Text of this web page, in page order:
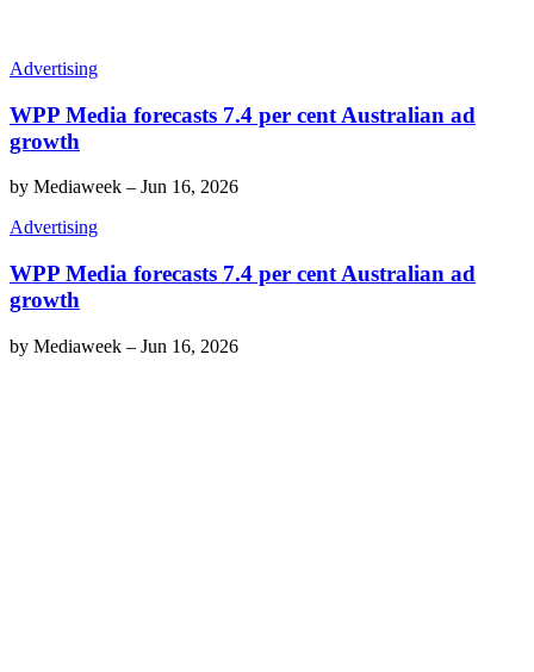
Advertising
WPP Media forecasts 7.4 per cent Australian ad
growth
by Mediaweek – Jun 16, 2026
Advertising
WPP Media forecasts 7.4 per cent Australian ad
growth
by Mediaweek – Jun 16, 2026